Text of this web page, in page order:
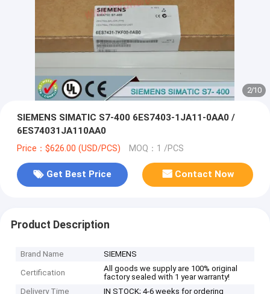
2/10
SIEMENS SIMATIC S7-400 6ES7403-1JA11-0AA0 /
6ES74031JA110AA0
Price：$626.00 (USD/PCS) MOQ：1 /PCS
Get Best Price Contact Now
Product Description
Brand Name SIEMENS
Certification
All goods we supply are 100% original
factory sealed with 1 year warranty!
Delivery Time
IN STOCK; 4-6 weeks for ordering